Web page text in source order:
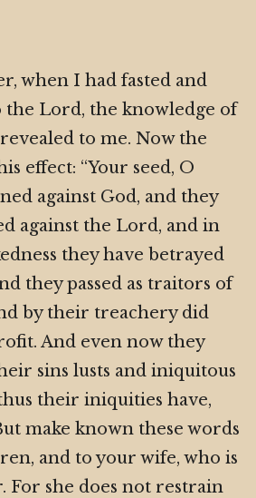
when I had fasted and
the Lord, the knowledge of
to me. Now the
effect: “Your seed, O
against God, and they
against the Lord, and in
they have betrayed
they passed as traitors of
by their treachery did
And even now they
sins lusts and iniquitous
their iniquities have,
make known these words
and to your wife, who is
For she does not restrain